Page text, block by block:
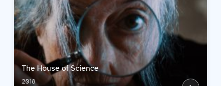
The House of Science
2018